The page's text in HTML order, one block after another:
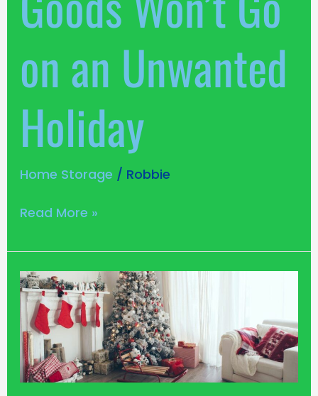
on an Unwanted
Holiday
Home Storage / Robbie
Read More »
Festive
Season
Wishes:
Keeping
Your
Louth